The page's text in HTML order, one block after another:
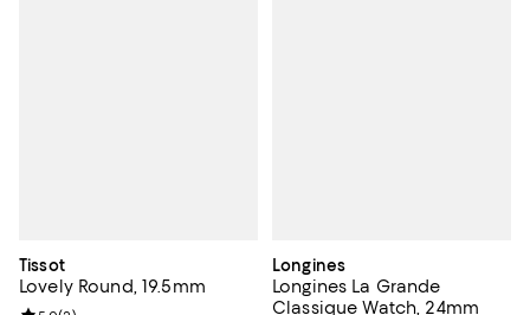
Tissot
Lovely Round, 19.5mm
Longines
Longines La Grande
Classique Watch, 24mm